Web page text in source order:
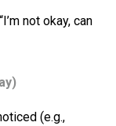
not okay, can
(e.g.,